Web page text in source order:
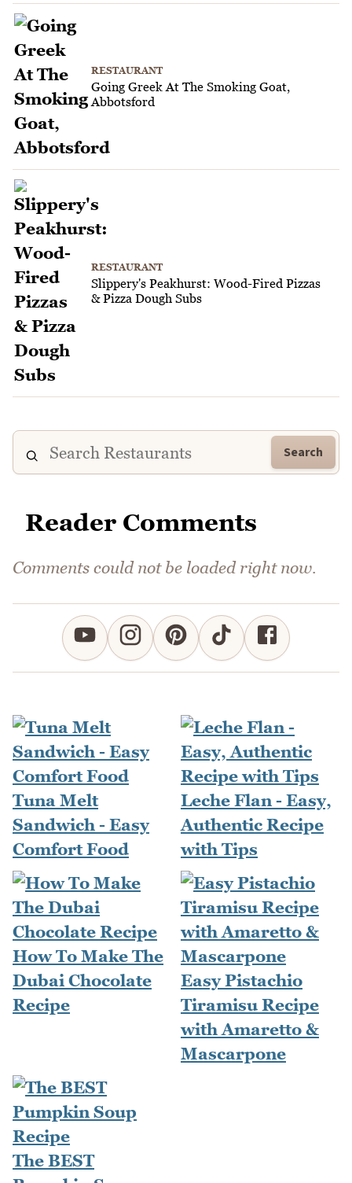
RESTAURANT
Going Greek At The Smoking Goat,
Abbotsford
RESTAURANT
Slippery's Peakhurst: Wood-Fired Pizzas
& Pizza Dough Subs
Search
Reader Comments
Comments could not be loaded right now.
Tuna Melt
Sandwich - Easy
Comfort Food
Leche Flan - Easy,
Authentic Recipe
with Tips
How To Make The
Dubai Chocolate
Recipe
Easy Pistachio
Tiramisu Recipe
with Amaretto &
Mascarpone
The BEST